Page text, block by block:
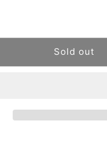
Sold out